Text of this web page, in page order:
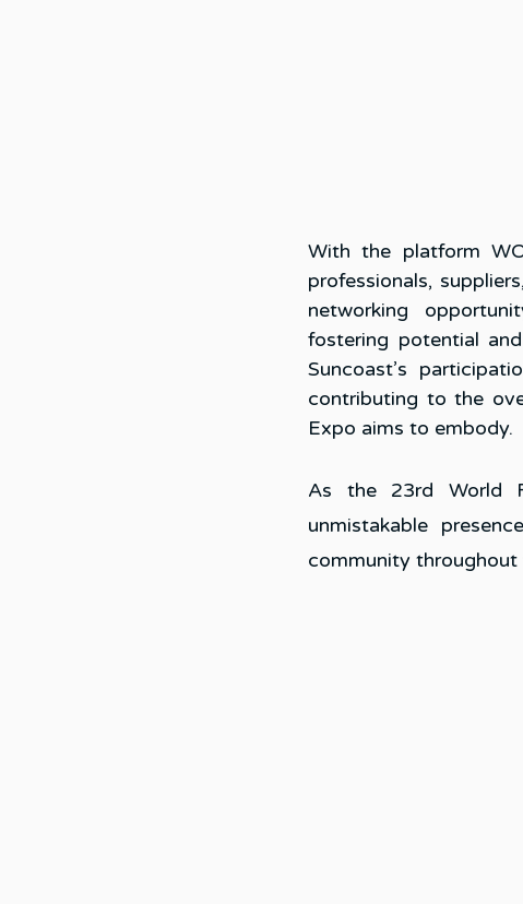
With the platform
professionals,
networking
fostering potential
Suncoast’s
contributing to the
Expo aims to embody.
As the 23rd World
unmistakable
community